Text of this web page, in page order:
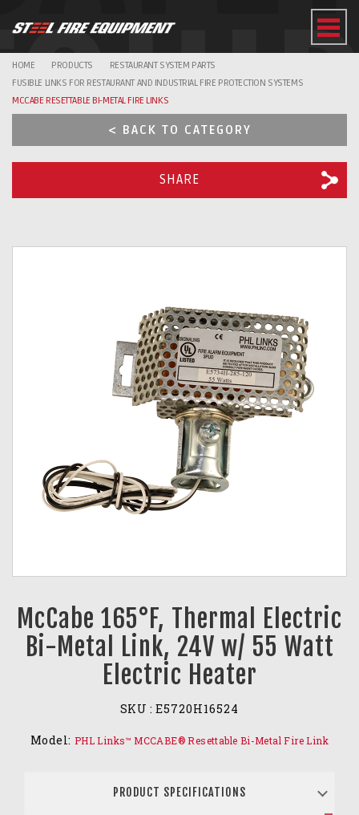
HOME PRODUCTS
RESTAURANT SYSTEM PARTS
FUSIBLE LINKS FOR RESTAURANT AND INDUSTRIAL FIRE PROTECTION SYSTEMS
MCCABE RESETTABLE BI-METAL FIRE LINKS
< BACK TO CATEGORY
SHARE
McCabe 165°F, Thermal Electric
Bi-Metal Link, 24V w/ 55 Watt
Electric Heater
SKU : E5720H16524
Model: PHL Links™ MCCABE® Resettable Bi-Metal Fire Link
PRODUCT SPECIFICATIONS